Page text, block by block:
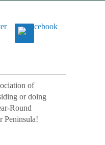
of
or doing
Round
Peninsula!